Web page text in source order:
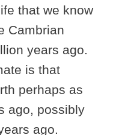
that we know
Cambrian
years ago.
is that
perhaps as
ago, possibly
ago.